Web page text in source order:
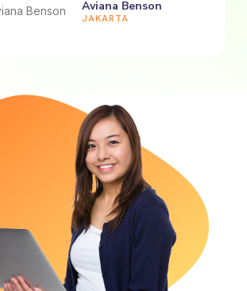
Aviana Benson
JAKARTA